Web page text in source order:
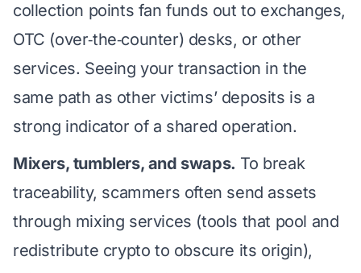
collection points fan funds out to exchanges,
OTC (over‑the‑counter) desks, or other
services. Seeing your transaction in the
same path as other victims’ deposits is a
strong indicator of a shared operation.
Mixers, tumblers, and swaps. To break
traceability, scammers often send assets
through mixing services (tools that pool and
redistribute crypto to obscure its origin),